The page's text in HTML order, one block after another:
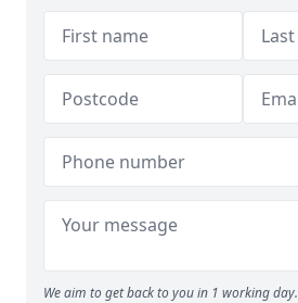
We aim to get back to you in 1 working day.